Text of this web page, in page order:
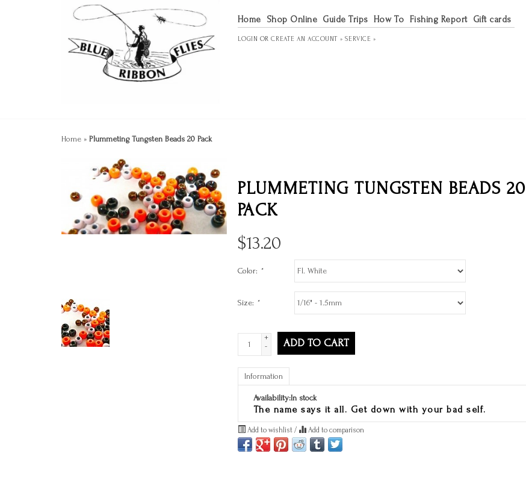
Home Shop Online Guide Trips How To Fishing Report Gift cards
LOGIN ORCREATE AN ACCOUNT » SERVICE »
Home » Plummeting Tungsten Beads 20 Pack
PLUMMETING TUNGSTEN BEADS 20
PACK
$13.20
Color: *
Size: *
+
-
ADD TO CART
Information
Availability:In stock
The name says it all. Get down with your bad self.
Add to wishlist / Add to comparison